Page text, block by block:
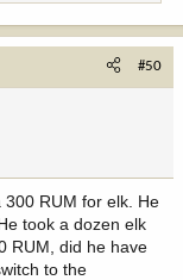
#50
RUM for elk. He
took a dozen elk
RUM, did he have
to the